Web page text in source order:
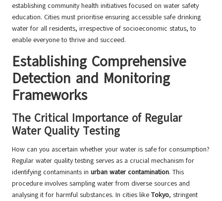
establishing community health initiatives focused on water safety
education. Cities must prioritise ensuring accessible safe drinking
water for all residents, irrespective of socioeconomic status, to
enable everyone to thrive and succeed.
Establishing Comprehensive
Detection and Monitoring
Frameworks
The Critical Importance of Regular
Water Quality Testing
How can you ascertain whether your water is safe for consumption?
Regular water quality testing serves as a crucial mechanism for
identifying contaminants in urban water contamination. This
procedure involves sampling water from diverse sources and
analysing it for harmful substances. In cities like Tokyo, stringent